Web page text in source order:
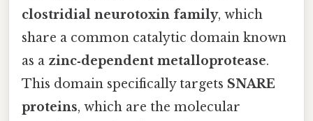
clostridial neurotoxin family, which
share a common catalytic domain known
as a zinc‑dependent metalloprotease.
This domain specifically targets SNARE
proteins, which are the molecular